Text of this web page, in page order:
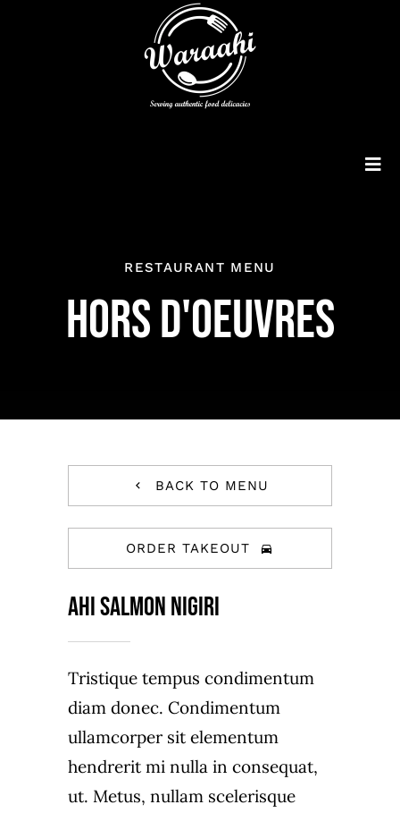
Order Online
RESTAURANT MENU
HORS D'OEUVRES
BACK TO MENU
ORDER TAKEOUT
AHI SALMON NIGIRI
Tristique tempus condimentum
diam donec. Condimentum
ullamcorper sit elementum
hendrerit mi nulla in consequat,
ut. Metus, nullam scelerisque